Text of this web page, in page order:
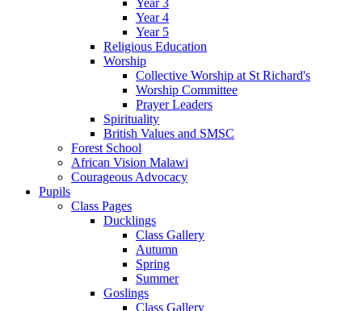
Year 4
Year 5
Religious Education
Worship
Collective Worship at St Richard's
Worship Committee
Prayer Leaders
Spirituality
British Values and SMSC
Forest School
African Vision Malawi
Courageous Advocacy
Pupils
Class Pages
Ducklings
Class Gallery
Autumn
Spring
Summer
Goslings
Class Gallery